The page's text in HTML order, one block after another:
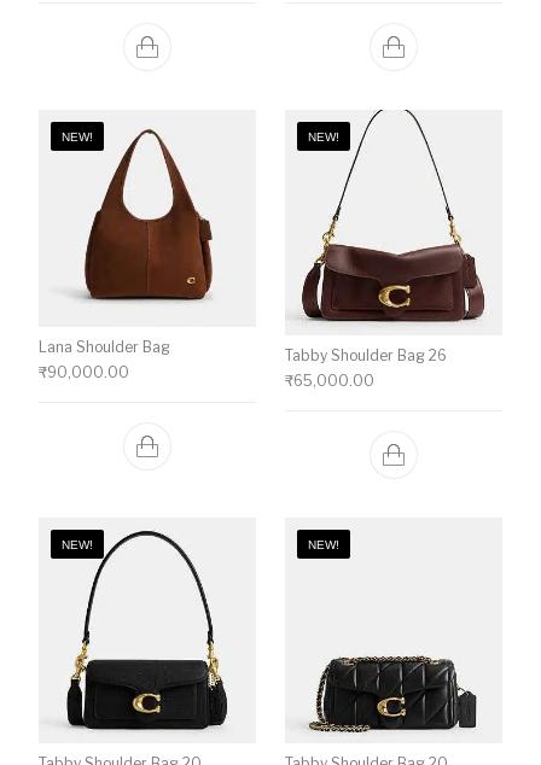
NEW!
Lana Shoulder Bag
₹90,000.00
NEW!
Tabby Shoulder Bag 26
₹65,000.00
NEW! NEW!